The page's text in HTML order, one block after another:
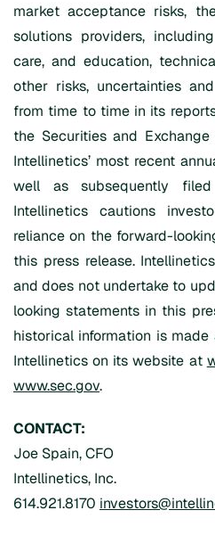
market acceptance risks,
solutions providers,
care, and education,
other risks, uncertainties
from time to time in its
the Securities and
Intellinetics’ most recent
well as subsequently
Intellinetics cautions
reliance on the forward-
this press release.
and does not undertake to
looking statements in this
historical information is
Intellinetics on its website at
www.sec.gov.
CONTACT:
Joe Spain, CFO
Intellinetics, Inc.
614.921.8170